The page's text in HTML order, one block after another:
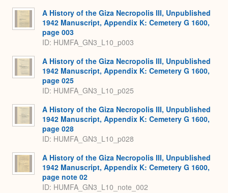
A History of the Giza Necropolis III, Unpublished
1942 Manuscript, Appendix K: Cemetery G 1600,
page 003
ID: HUMFA_GN3_L10_p003
A History of the Giza Necropolis III, Unpublished
1942 Manuscript, Appendix K: Cemetery G 1600,
page 025
ID: HUMFA_GN3_L10_p025
A History of the Giza Necropolis III, Unpublished
1942 Manuscript, Appendix K: Cemetery G 1600,
page 028
ID: HUMFA_GN3_L10_p028
A History of the Giza Necropolis III, Unpublished
1942 Manuscript, Appendix K: Cemetery G 1600,
page note 02
ID: HUMFA_GN3_L10_note_002